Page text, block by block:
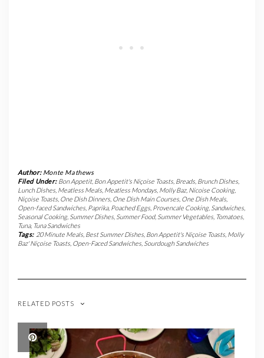
Author: Monte Mathews
Filed Under: Bon Appetit, Bon Appetit's Niçoise Toasts, Breads, Brunch Dishes,
Lunch Dishes Meatless Meals Meatless Mondays Molly Baz, Nicoise Cooking,
Niçoise Toasts One Dish Dinners One Dish Main Courses One Dish Meals
Open-faced Sandwiches Paprika, Poached Eggs Provencale Cooking, Sandwiches
Seasonal Cooking, Summer Dishes Summer Food, Summer Vegetables Tomatoes
Tuna, Tuna Sandwiches
Tags: 20 Minute Meals, Best Summer Dishes, Bon Appetit's Niçoise Toasts, Molly
Baz' Niçoise Toasts Open-Faced Sandwiches Sourdough Sandwiches
RELATED POSTS